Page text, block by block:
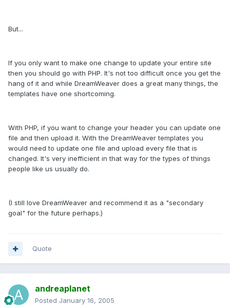
But...
If you only want to make one change to update your entire site
then you should go with PHP. It's not too difficult once you get the
hang of it and while DreamWeaver does a great many things, the
templates have one shortcoming.
With PHP, if you want to change your header you can update one
file and then upload it. With the DreamWeaver templates you
would need to update one file and upload every file that is
changed. It's very inefficient in that way for the types of things
people like us usually do.
(I still love DreamWeaver and recommend it as a "secondary
goal" for the future perhaps.)
Quote
andreaplanet
Posted January 16, 2005